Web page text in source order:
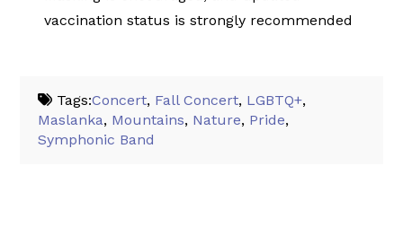
vaccination status is strongly recommended
Tags:Concert, Fall Concert, LGBTQ+,
Maslanka, Mountains, Nature, Pride,
Symphonic Band